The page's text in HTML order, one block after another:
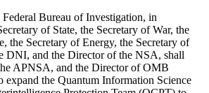
Bureau of Investigation, in
of State, the Secretary of War, the
the Secretary of Energy, the Secretary of
DNI, and the Director of the NSA, shall
APNSA, and the Director of OMB
expand the Quantum Information Science